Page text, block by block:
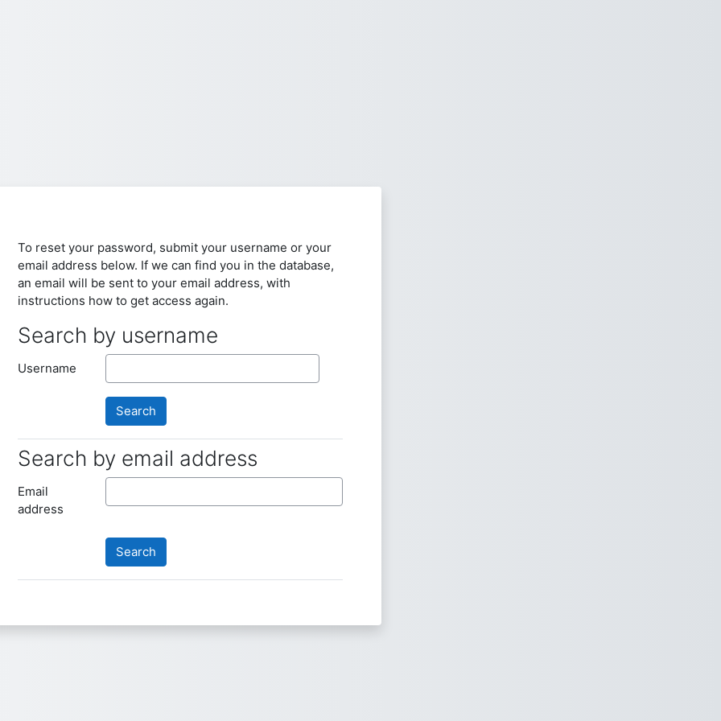
To reset your password, submit your username or your
email address below. If we can find you in the database,
an email will be sent to your email address, with
instructions how to get access again.
Search by username
Search by username
Username
Search by email address
Search by email address
Email
address